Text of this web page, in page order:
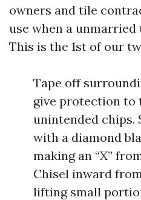
owners and tile
use when a unmarried
This is the 1st of our
Tape off
give protection to
unintended chips.
with a diamond
making an “X”
Chisel inward
lifting small